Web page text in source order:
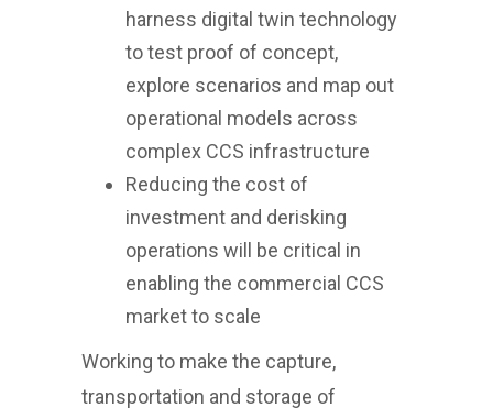
harness digital twin technology
to test proof of concept,
explore scenarios and map out
operational models across
complex CCS infrastructure
Reducing the cost of
investment and derisking
operations will be critical in
enabling the commercial CCS
market to scale
Working to make the capture,
transportation and storage of